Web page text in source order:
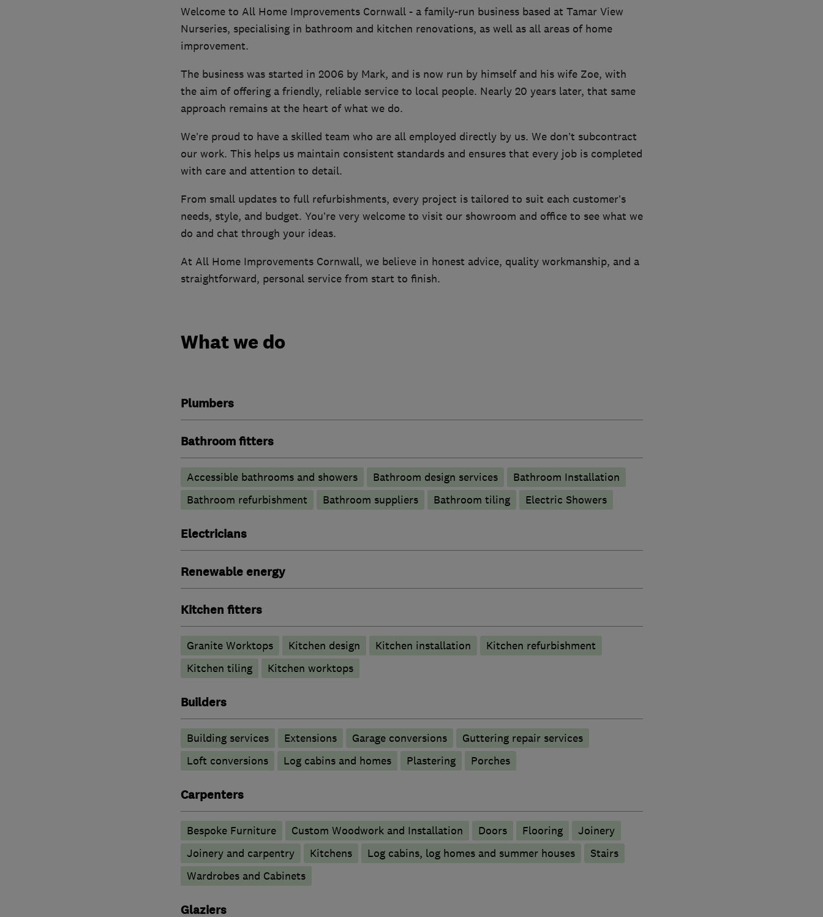
Welcome to All Home Improvements Cornwall - a family-run business based at Tamar View
Nurseries, specialising in bathroom and kitchen renovations, as well as all areas of home
improvement.
The business was started in 2006 by Mark, and is now run by himself and his wife Zoe, with
the aim of offering a friendly, reliable service to local people. Nearly 20 years later, that same
approach remains at the heart of what we do.
We’re proud to have a skilled team who are all employed directly by us. We don’t subcontract
our work. This helps us maintain consistent standards and ensures that every job is completed
with care and attention to detail.
From small updates to full refurbishments, every project is tailored to suit each customer’s
needs, style, and budget. You’re very welcome to visit our showroom and office to see what we
do and chat through your ideas.
At All Home Improvements Cornwall, we believe in honest advice, quality workmanship, and a
straightforward, personal service from start to finish.
What we do
Plumbers
Bathroom fitters
Accessible bathrooms and showers Bathroom design services
Bathroom Installation
Bathroom refurbishment
Bathroom suppliers Bathroom tiling Electric Showers
Electricians
Renewable energy
Kitchen fitters
Granite Worktops Kitchen design Kitchen installation
Kitchen refurbishment
Kitchen tiling
Kitchen worktops
Builders
Building services Extensions Garage conversions
Guttering repair services
Loft conversions
Log cabins and homes Plastering Porches
Carpenters
Bespoke Furniture Custom Woodwork and Installation Doors Flooring
Joinery
Joinery and carpentry
Kitchens Log cabins, log homes and summer houses
Stairs
Wardrobes and Cabinets
Glaziers